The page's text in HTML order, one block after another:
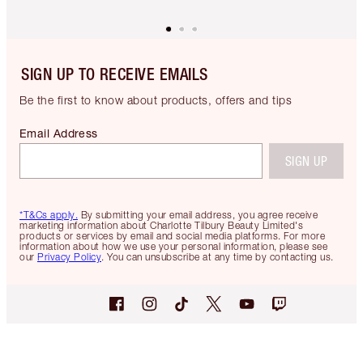
SIGN UP TO RECEIVE EMAILS
Be the first to know about products, offers and tips
*T&Cs apply. By submitting your email address, you agree receive
marketing information about Charlotte Tilbury Beauty Limited's
products or services by email and social media platforms. For more
information about how we use your personal information, please see
our Privacy Policy. You can unsubscribe at any time by contacting us.
Email Address
SIGN UP